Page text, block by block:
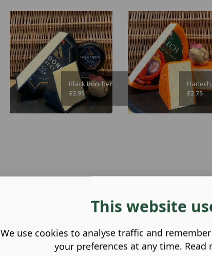
Black Bomber
£2.95
Harlech
£2.75
This website
We use cookies to analyse traffic and
your preferences at any time. Read